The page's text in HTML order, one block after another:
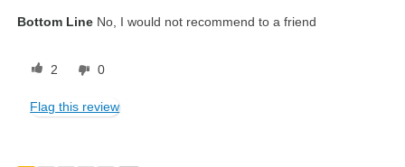
Bottom Line No, I would not recommend to a friend
2 0
Flag this review